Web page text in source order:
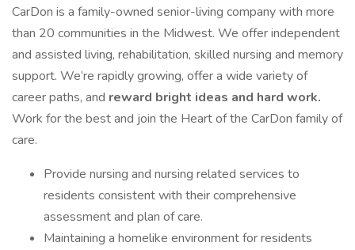
CarDon is a family-owned senior-living company with more
than 20 communities in the Midwest. We offer independent
and assisted living, rehabilitation, skilled nursing and memory
support. We’re rapidly growing, offer a wide variety of
career paths, and reward bright ideas and hard work.
Work for the best and join the Heart of the CarDon family of
care.
Provide nursing and nursing related services to
residents consistent with their comprehensive
assessment and plan of care.
Maintaining a homelike environment for residents